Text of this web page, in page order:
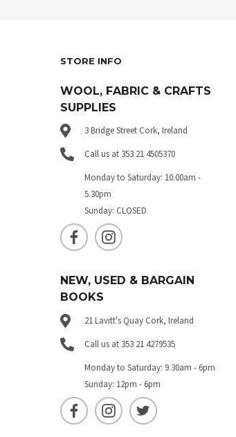
STORE INFO
WOOL, FABRIC & CRAFTS
SUPPLIES
3 Bridge Street Cork, Ireland
Call us at 353 21 4505370
Monday to Saturday: 10.00am -
5.30pm
Sunday: CLOSED
NEW, USED & BARGAIN
BOOKS
21 Lavitt's Quay Cork, Ireland
Call us at 353 21 4279535
Monday to Saturday: 9.30am - 6pm
Sunday: 12pm - 6pm